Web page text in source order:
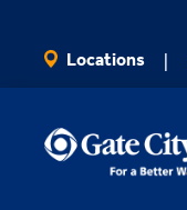
Locations